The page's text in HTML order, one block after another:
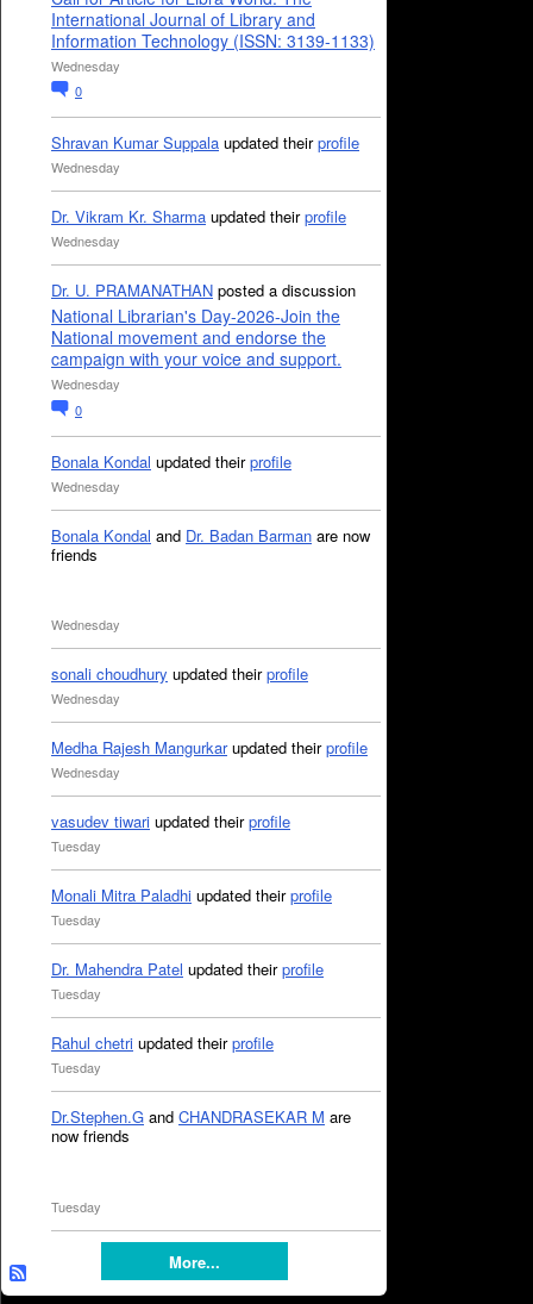
International Journal of Library and
Information Technology (ISSN: 3139-1133)
Wednesday
0
Shravan Kumar Suppala updated theirprofile
Wednesday
Dr. Vikram Kr. Sharma updated theirprofile
Wednesday
Dr. U. PRAMANATHAN posted a discussion
National Librarian's Day-2026-Join the
National movement and endorse the
campaign with your voice and support.
Wednesday
0
Bonala Kondal updated theirprofile
Wednesday
Bonala Kondal and Dr. Badan Barman are now
friends
Wednesday
sonali choudhury updated theirprofile
Wednesday
Medha Rajesh Mangurkarupdated theirprofile
Wednesday
vasudev tiwari updated theirprofile
Tuesday
Monali Mitra Paladhi updated theirprofile
Tuesday
Dr. Mahendra Patel updated theirprofile
Tuesday
Rahul chetri updated theirprofile
Tuesday
Dr.Stephen.G and CHANDRASEKAR M are
now friends
Tuesday
More...